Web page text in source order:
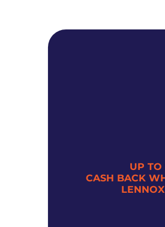
UP
CASH BACK